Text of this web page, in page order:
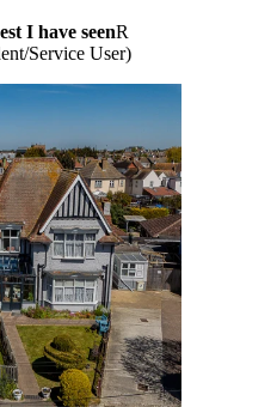
I have seenR
Service User)